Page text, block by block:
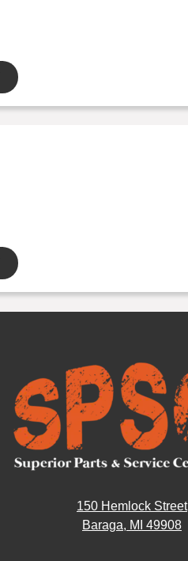
150 Hemlock Street
Baraga, MI 49908